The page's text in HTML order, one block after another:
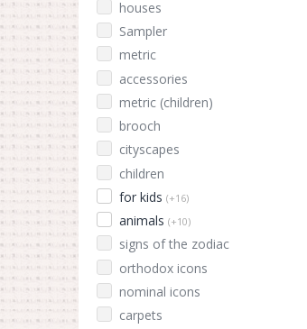
houses
Sampler
metric
accessories
metric (children)
brooch
cityscapes
children
for kids (+16)
animals (+10)
signs of the zodiac
orthodox icons
nominal icons
carpets